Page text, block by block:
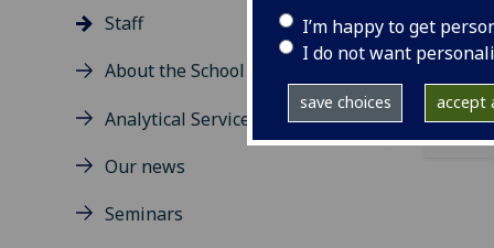
I’m happy to get
I do not want
save choices accept
Staff
About the School
Analytical Services
Our news
Seminars